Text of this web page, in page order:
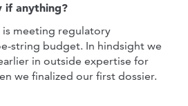
if anything?
meeting regulatory
string budget. In hindsight we
in outside expertise for
we finalized our first dossier.